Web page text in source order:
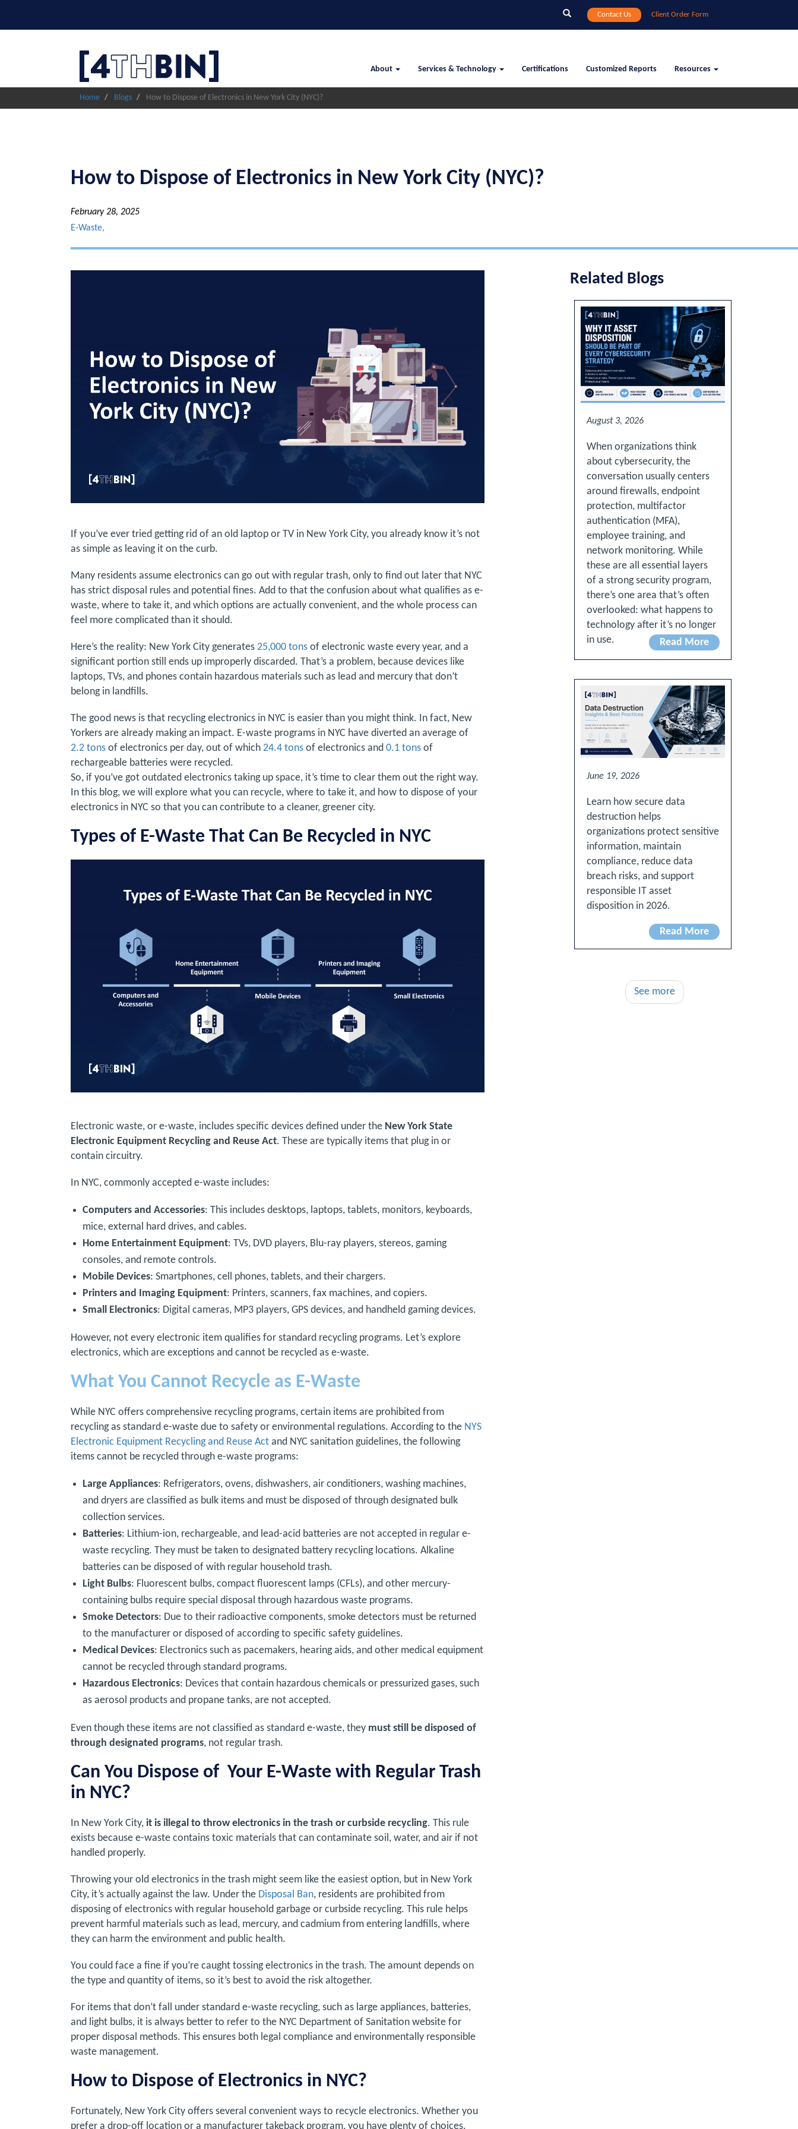
Client Order Form
Contact Us
Search
About Services & Technology Certifications Customized Reports Resources
Home Blogs How to Dispose of Electronics in New York City (NYC)?
How to Dispose of Electronics in New York City (NYC)?
February 28, 2025
E-Waste
If you’ve ever tried getting rid of an old laptop or TV in New York City, you already know it’s not
as simple as leaving it on the curb.
Many residents assume electronics can go out with regular trash, only to find out later that NYC
has strict disposal rules and potential fines. Add to that the confusion about what qualifies as e-
waste, where to take it, and which options are actually convenient, and the whole process can
feel more complicated than it should.
Here’s the reality: New York City generates 25,000 tons of electronic waste every year, and a
significant portion still ends up improperly discarded. That’s a problem, because devices like
laptops, TVs, and phones contain hazardous materials such as lead and mercury that don’t
belong in landfills.
The good news is that recycling electronics in NYC is easier than you might think. In fact, New
Yorkers are already making an impact. E-waste programs in NYC have diverted an average of
2.2 tons of electronics per day, out of which 24.4 tons of electronics and 0.1 tons of
rechargeable batteries were recycled.
So, if you’ve got outdated electronics taking up space, it’s time to clear them out the right way.
In this blog, we will explore what you can recycle, where to take it, and how to dispose of your
electronics in NYC so that you can contribute to a cleaner, greener city.
Types of E-Waste That Can Be Recycled in NYC
Electronic waste, or e-waste, includes specific devices defined under the New York State
Electronic Equipment Recycling and Reuse Act. These are typically items that plug in or
contain circuitry.
In NYC, commonly accepted e-waste includes:
Computers and Accessories: This includes desktops, laptops, tablets, monitors, keyboards,
mice, external hard drives, and cables.
Home Entertainment Equipment: TVs, DVD players, Blu-ray players, stereos, gaming
consoles, and remote controls.
Mobile Devices: Smartphones, cell phones, tablets, and their chargers.
Printers and Imaging Equipment: Printers, scanners, fax machines, and copiers.
Small Electronics: Digital cameras, MP3 players, GPS devices, and handheld gaming devices.
However, not every electronic item qualifies for standard recycling programs. Let’s explore
electronics, which are exceptions and cannot be recycled as e-waste.
What You Cannot Recycle as E-Waste
While NYC offers comprehensive recycling programs, certain items are prohibited from
recycling as standard e-waste due to safety or environmental regulations. According to the NYS
Electronic Equipment Recycling and Reuse Act and NYC sanitation guidelines, the following
items cannot be recycled through e-waste programs:
Large Appliances: Refrigerators, ovens, dishwashers, air conditioners, washing machines,
and dryers are classified as bulk items and must be disposed of through designated bulk
collection services.
Batteries: Lithium-ion, rechargeable, and lead-acid batteries are not accepted in regular e-
waste recycling. They must be taken to designated battery recycling locations. Alkaline
batteries can be disposed of with regular household trash.
Light Bulbs: Fluorescent bulbs, compact fluorescent lamps (CFLs), and other mercury-
containing bulbs require special disposal through hazardous waste programs.
Smoke Detectors: Due to their radioactive components, smoke detectors must be returned
to the manufacturer or disposed of according to specific safety guidelines.
Medical Devices: Electronics such as pacemakers, hearing aids, and other medical equipment
cannot be recycled through standard programs.
Hazardous Electronics: Devices that contain hazardous chemicals or pressurized gases, such
as aerosol products and propane tanks, are not accepted.
Even though these items are not classified as standard e-waste, they must still be disposed of
through designated programs, not regular trash.
Can You Dispose of Your E-Waste with Regular Trash
in NYC?
In New York City, it is illegal to throw electronics in the trash or curbside recycling. This rule
exists because e-waste contains toxic materials that can contaminate soil, water, and air if not
handled properly.
Throwing your old electronics in the trash might seem like the easiest option, but in New York
City, it’s actually against the law. Under the Disposal Ban, residents are prohibited from
disposing of electronics with regular household garbage or curbside recycling. This rule helps
prevent harmful materials such as lead, mercury, and cadmium from entering landfills, where
they can harm the environment and public health.
You could face a fine if you’re caught tossing electronics in the trash. The amount depends on
the type and quantity of items, so it’s best to avoid the risk altogether.
For items that don’t fall under standard e-waste recycling, such as large appliances, batteries,
and light bulbs, it is always better to refer to the NYC Department of Sanitation website for
proper disposal methods. This ensures both legal compliance and environmentally responsible
waste management.
How to Dispose of Electronics in NYC?
Fortunately, New York City offers several convenient ways to recycle electronics. Whether you
prefer a drop-off location or a manufacturer takeback program, you have plenty of choices.
Related Blogs
August 3, 2026
When organizations think
about cybersecurity, the
conversation usually centers
around firewalls, endpoint
protection, multifactor
authentication (MFA),
employee training, and
network monitoring. While
these are all essential layers
of a strong security program,
there’s one area that’s often
overlooked: what happens to
technology after it’s no longer
in use.
Read More
June 19, 2026
Learn how secure data
destruction helps
organizations protect sensitive
information, maintain
compliance, reduce data
breach risks, and support
responsible IT asset
disposition in 2026.
Read More
See more